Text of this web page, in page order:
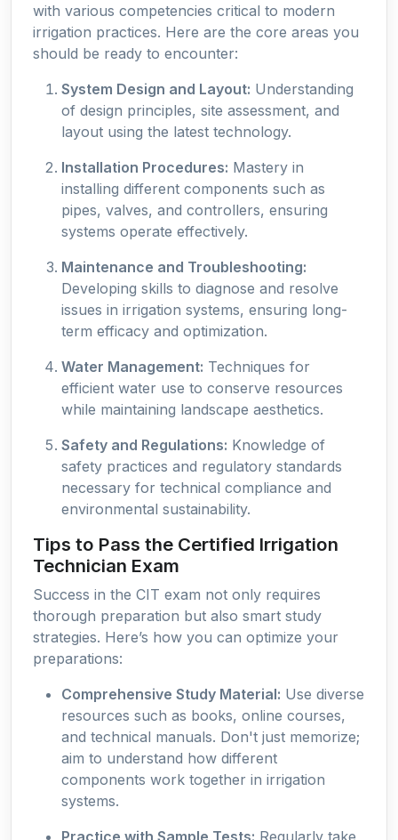
with various competencies critical to modern
irrigation practices. Here are the core areas you
should be ready to encounter:
System Design and Layout: Understanding
of design principles, site assessment, and
layout using the latest technology.
Installation Procedures: Mastery in
installing different components such as
pipes, valves, and controllers, ensuring
systems operate effectively.
Maintenance and Troubleshooting:
Developing skills to diagnose and resolve
issues in irrigation systems, ensuring long-
term efficacy and optimization.
Water Management: Techniques for
efficient water use to conserve resources
while maintaining landscape aesthetics.
Safety and Regulations: Knowledge of
safety practices and regulatory standards
necessary for technical compliance and
environmental sustainability.
Tips to Pass the Certified Irrigation
Technician Exam
Success in the CIT exam not only requires
thorough preparation but also smart study
strategies. Here’s how you can optimize your
preparations:
Comprehensive Study Material: Use diverse
resources such as books, online courses,
and technical manuals. Don't just memorize;
aim to understand how different
components work together in irrigation
systems.
Practice with Sample Tests: Regularly take